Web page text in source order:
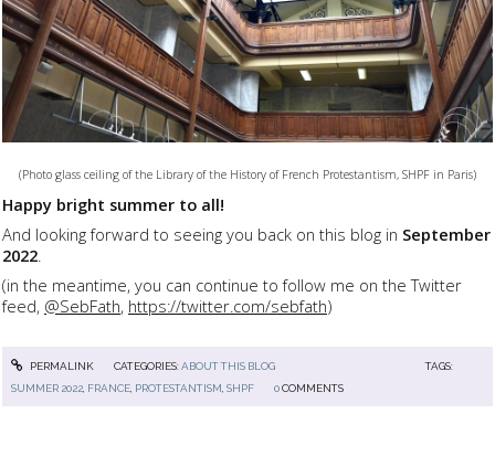
(Photo glass ceiling of the Library of the History of French Protestantism, SHPF in Paris)
Happy bright summer to all!
And looking forward to seeing you back on this blog in September
2022.
(in the meantime, you can continue to follow me on the Twitter
feed, @SebFath, https://twitter.com/sebfath)
PERMALINK CATEGORIES:ABOUT THIS BLOG
TAGS:
SUMMER 2022 FRANCE PROTESTANTISM ,SHPF 0 COMMENTS